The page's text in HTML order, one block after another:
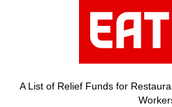
A List of Relief Funds for